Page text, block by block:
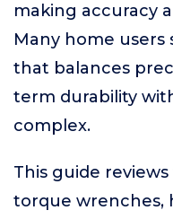
making accuracy
Many home
that balances
term durability
complex.
This guide
torque wrenches,